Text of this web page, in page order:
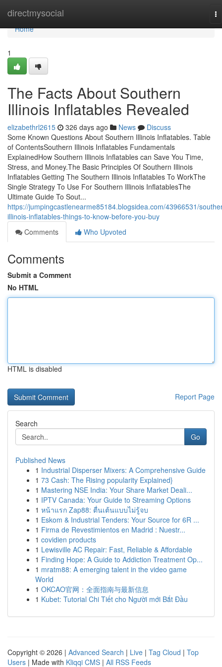
directmysocial
Home
Home
1
The Facts About Southern
Illinois Inflatables Revealed
elizabethrl2615 326 days ago News
Discuss
Some Known Questions About Southern Illinois Inflatables. Table
of ContentsSouthern Illinois Inflatables Fundamentals
ExplainedHow Southern Illinois Inflatables can Save You Time,
Stress, and Money.The Basic Principles Of Southern Illinois
Inflatables Getting The Southern Illinois Inflatables To WorkThe
Single Strategy To Use For Southern Illinois InflatablesThe
Ultimate Guide To Sout...
https://jumpingcastlenearme85184.blogsidea.com/43966531/
illinois-inflatables-things-to-know-before-you-buy
Comments
Who Upvoted
Comments
Submit a Comment
No HTML
HTML is disabled
Report Page
Search
Go
Published News
1 Industrial Disperser Mixers: A Comprehensive Guide
1 73 Cash: The Rising popularity Explained}
1 Mastering NSE India: Your Share Market Deali...
1 IPTV Canada: Your Guide to Streaming Options
1 หน้าแรก Zap88: ตื่นเต้นแบบไม่รู้จบ
1 Eskom & Industrial Tenders: Your Source for 6R ...
1 Firma de Revestimientos en Madrid : Nuestr...
1 covidien products
1 Lewisville AC Repair: Fast, Reliable & Affordable
1 Finding Hope: A Guide to Addiction Treatment Op...
1 mratm88: A emerging talent in the video game
World
1 OKCAO官网：全面指南与最新信息
1 Kubet: Tutorial Chi Tiết cho Người mới Bắt Đầu
Copyright © 2026 | Advanced Search | Live | Tag Cloud | Top
Users | Made with Kliqqi CMS | All RSS Feeds